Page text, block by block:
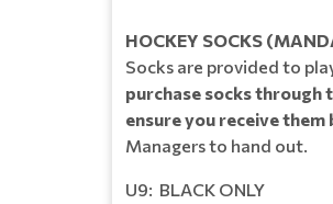
HOCKEY SOCKS
Socks are provided to
purchase socks through
ensure you receive
Managers to hand out.
U9: BLACK ONLY